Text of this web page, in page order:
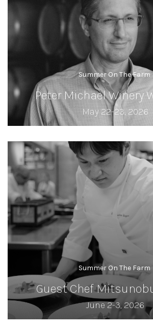
Summer On The Farm
Peter Michael Winery
May 22-23, 2026
Summer On The Farm
Guest Chef
June 2-3, 2026